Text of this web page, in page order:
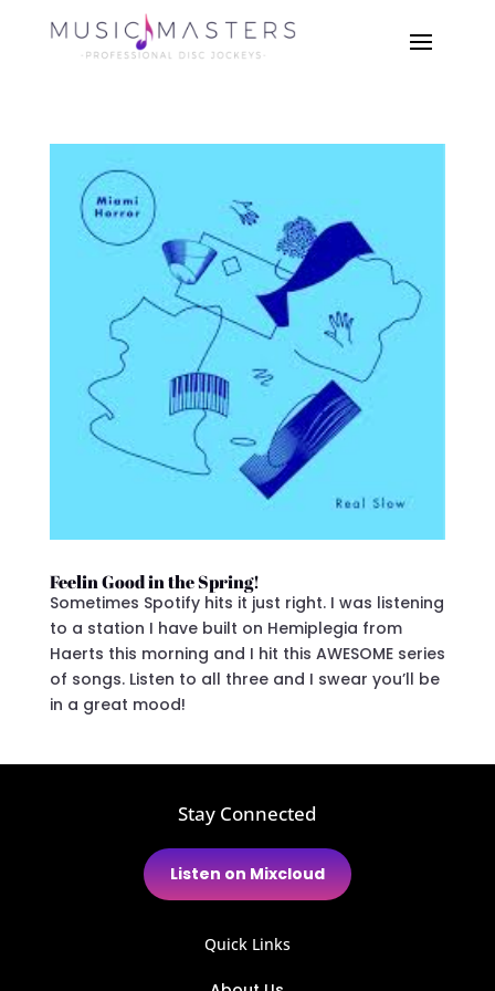
Feelin Good in the Spring!
Sometimes Spotify hits it just right. I was listening
to a station I have built on Hemiplegia from
Haerts this morning and I hit this AWESOME series
of songs. Listen to all three and I swear you’ll be
in a great mood!
Stay Connected
Listen on Mixcloud
Quick Links